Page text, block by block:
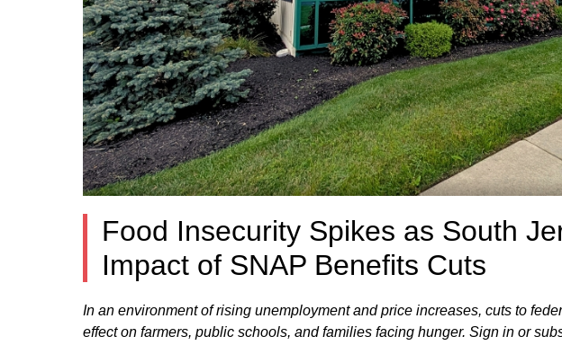
Food Insecurity Spikes as South
Impact of SNAP Benefits Cuts
In an environment of rising unemployment and price increases, cuts to
effect on farmers, public schools, and families facing hunger. Sign in or